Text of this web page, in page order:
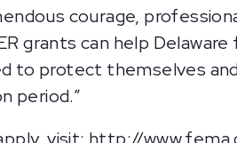
courage,
grants can help
to protect themselves
period.”